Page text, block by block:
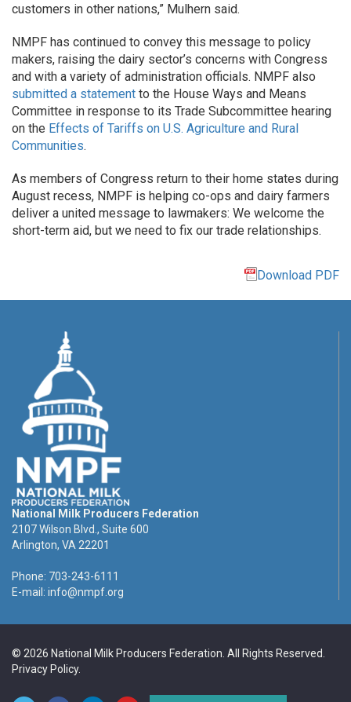
customers in other nations,” Mulhern said.
NMPF has continued to convey this message to policy
makers, raising the dairy sector’s concerns with Congress
and with a variety of administration officials. NMPF also
submitted a statement to the House Ways and Means
Committee in response to its Trade Subcommittee hearing
on the Effects of Tariffs on U.S. Agriculture and Rural
Communities.
As members of Congress return to their home states during
August recess, NMPF is helping co-ops and dairy farmers
deliver a united message to lawmakers: We welcome the
short-term aid, but we need to fix our trade relationships.
Download PDF
National Milk Producers Federation
2107 Wilson Blvd., Suite 600
Arlington, VA 22201
Phone: 703-243-6111
E-mail: info@nmpf.org
© 2026 National Milk Producers Federation. All Rights Reserved.
Privacy Policy.